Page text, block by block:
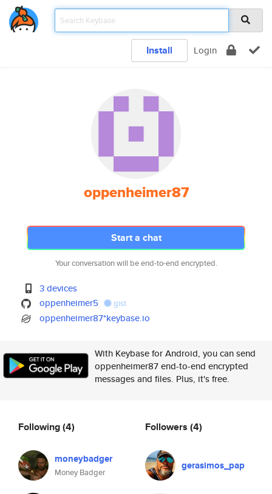
Install Login
oppenheimer87
Start a chat
Your conversation will be end-to-end encrypted.
3 devices
oppenheimer5
gist
oppenheimer87*keybase.io
With Keybase for Android, you can send
oppenheimer87 end-to-end encrypted
messages and files. Plus, it's free.
Following(4)
moneybadger
Money Badger
Followers (4)
gerasimos_pap